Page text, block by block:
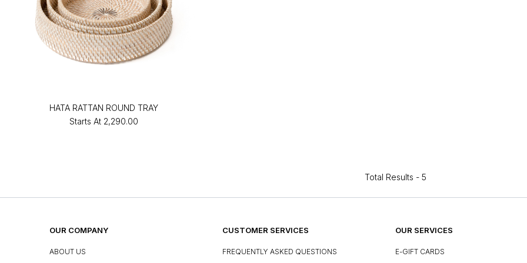
HATA RATTAN ROUND TRAY
Starts At ₹2,290.00
Total Results - 5
OUR COMPANY
ABOUT US
CUSTOMER SERVICES
FREQUENTLY ASKED QUESTIONS
OUR SERVICES
E-GIFT CARDS